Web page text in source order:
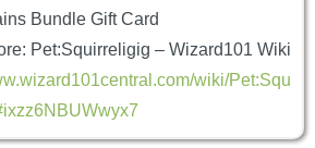
Bundle Gift Card
Pet:Squirreligig – Wizard101 Wiki
wiki/Pet:Squ